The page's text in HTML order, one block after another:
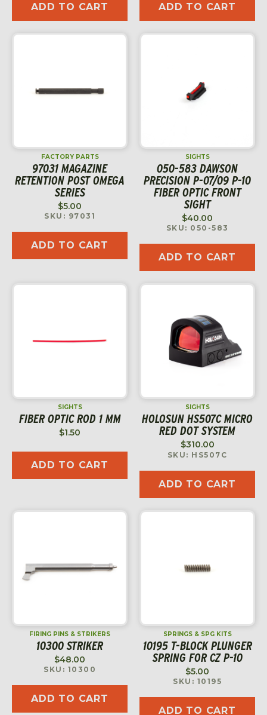
ADD TO CART ADD TO CART
FACTORY PARTS
97031 MAGAZINE
RETENTION POST OMEGA
SERIES
$5.00
SKU: 97031
ADD TO CART
SIGHTS
050-583 DAWSON
PRECISION P-07/09 P-10
FIBER OPTIC FRONT
SIGHT
$40.00
SKU: 050-583
ADD TO CART
SIGHTS
FIBER OPTIC ROD 1 MM
$1.50
ADD TO CART
SIGHTS
HOLOSUN HS507C MICRO
RED DOT SYSTEM
$310.00
SKU: HS507C
ADD TO CART
FIRING PINS & STRIKERS
10300 STRIKER
$48.00
SKU: 10300
ADD TO CART
SPRINGS & SPG KITS
10195 T-BLOCK PLUNGER
SPRING FOR CZ P-10
$5.00
SKU: 10195
ADD TO CART